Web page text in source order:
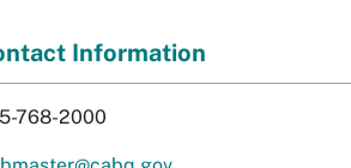
Information
768-2000